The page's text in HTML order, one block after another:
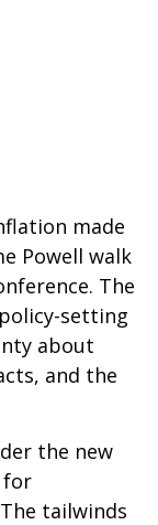
made
Powell walk
The
setting
about
and the
the new
for
tailwinds